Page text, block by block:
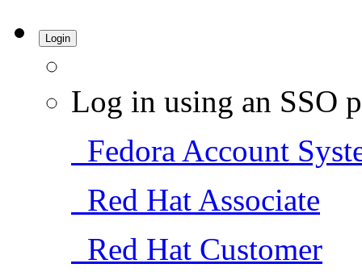
Login
Log in using an SSO
Fedora Account
Red Hat Associate
Red Hat Customer